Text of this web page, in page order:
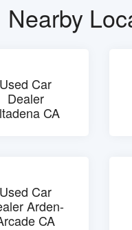
Nearby
Used Car
Dealer
CA
Used Car
Arden-
CA